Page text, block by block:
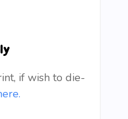
if wish to die-